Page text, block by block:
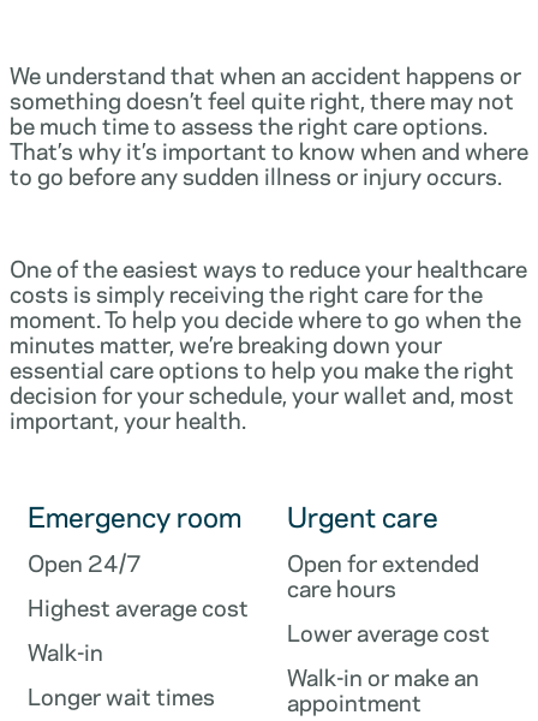
We understand that when an accident happens or
something doesn’t feel quite right, there may not
be much time to assess the right care options.
That’s why it’s important to know when and where
to go before any sudden illness or injury occurs.
One of the easiest ways to reduce your healthcare
costs is simply receiving the right care for the
moment. To help you decide where to go when the
minutes matter, we’re breaking down your
essential care options to help you make the right
decision for your schedule, your wallet and, most
important, your health.
Emergency room
Open 24/7
Highest average cost
Walk-in
Longer wait times
Urgent care
Open for extended
care hours
Lower average cost
Walk-in or make an
appointment